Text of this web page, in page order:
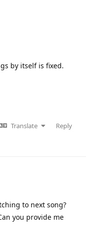
by itself is fixed.
Translate
Reply
to next song?
you provide me